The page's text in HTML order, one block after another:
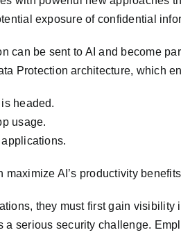
exposure of confidential
can be sent to AI and become
Protection architecture, which
headed.
usage.
AI’s productivity
they must first gain
serious security challenge.